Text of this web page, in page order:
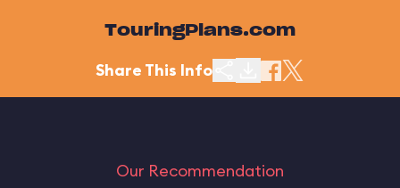
TouringPlans.com
Share This Info
Our Recommendation